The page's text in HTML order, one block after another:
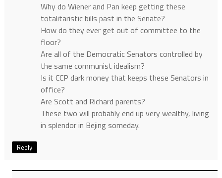
Why do Wiener and Pan keep getting these
totalitaristic bills past in the Senate?
How do they ever get out of committee to the
floor?
Are all of the Democratic Senators controlled by
the same communist idealism?
Is it CCP dark money that keeps these Senators in
office?
Are Scott and Richard parents?
These two will probably end up very wealthy, living
in splendor in Bejing someday.
Reply